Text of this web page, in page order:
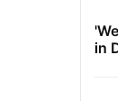
in